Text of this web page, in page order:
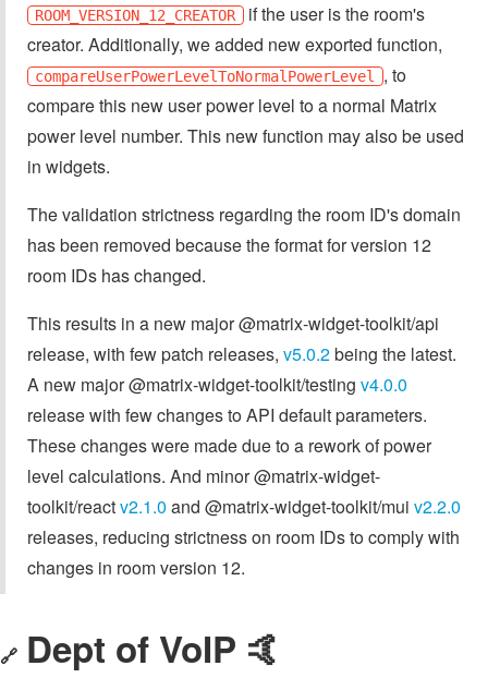
ROOM_VERSION_12_CREATOR if the user is the room's
creator. Additionally, we added new exported function,
compareUserPowerLevelToNormalPowerLevel , to
compare this new user power level to a normal Matrix
power level number. This new function may also be used
in widgets.
The validation strictness regarding the room ID's domain
has been removed because the format for version 12
room IDs has changed.
This results in a new major @matrix-widget-toolkit/api
release, with few patch releases, v5.0.2being the latest.
A new major @matrix-widget-toolkit/testing v4.0.0
release with few changes to API default parameters.
These changes were made due to a rework of power
level calculations. And minor @matrix-widget-
toolkit/reactv2.1.0 and @matrix-widget-toolkit/mui v2.2.0
releases, reducing strictness on room IDs to comply with
changes in room version 12.
🔗 Dept of VoIP 🤙